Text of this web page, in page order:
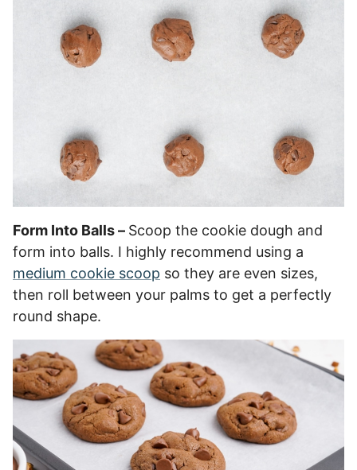
Form Into Balls – Scoop the cookie dough and
form into balls. I highly recommend using a
medium cookie scoop so they are even sizes,
then roll between your palms to get a perfectly
round shape.